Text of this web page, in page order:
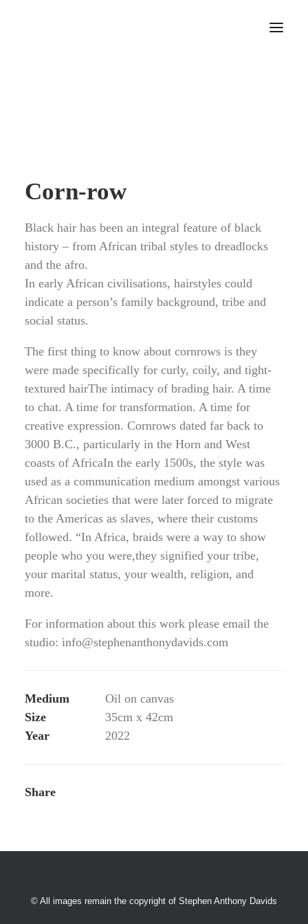
Corn-row
Black hair has been an integral feature of black
history – from African tribal styles to dreadlocks
and the afro.
In early African civilisations, hairstyles could
indicate a person’s family background, tribe and
social status.
The first thing to know about cornrows is they
were made specifically for curly, coily, and tight-
textured hairThe intimacy of brading hair. A time
to chat. A time for transformation. A time for
creative expression. Cornrows dated far back to
3000 B.C., particularly in the Horn and West
coasts of AfricaIn the early 1500s, the style was
used as a communication medium amongst various
African societies that were later forced to migrate
to the Americas as slaves, where their customs
followed. “In Africa, braids were a way to show
people who you were,they signified your tribe,
your marital status, your wealth, religion, and
more.
For information about this work please email the
studio: info@stephenanthonydavids.com
Medium
Oil on canvas
Size
35cm x 42cm
Year
2022
Share
© All images remain the copyright of Stephen Anthony Davids